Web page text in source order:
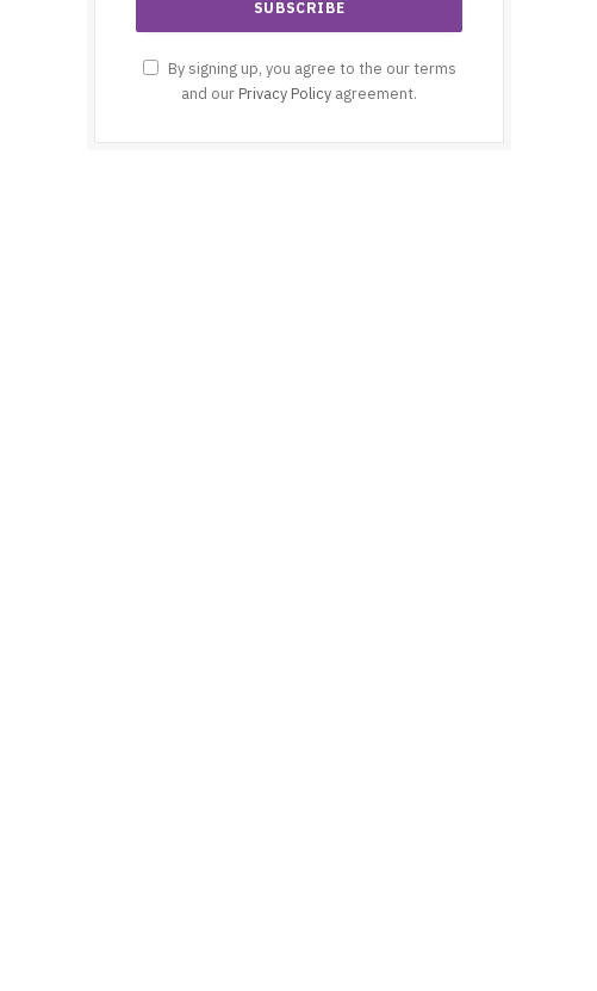
By signing up, you agree to the our terms
and our Privacy Policy agreement.